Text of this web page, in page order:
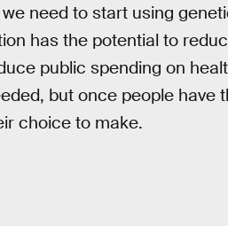
we need to start using
has the potential to
public spending on
but once people have
choice to make.